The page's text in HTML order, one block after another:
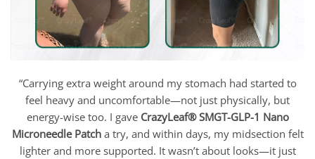
“Carrying extra weight around my stomach had started to
feel heavy and uncomfortable—not just physically, but
energy-wise too. I gave CrazyLeaf®SMGT-GLP-1 Nano
Microneedle Patcha try, and within days, my midsection felt
lighter and more supported. It wasn’t about looks—it just